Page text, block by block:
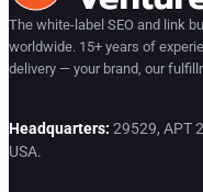
The white-label SEO and link
worldwide. 15+ years of
delivery — your brand, our
Headquarters: 29529, APT
USA.